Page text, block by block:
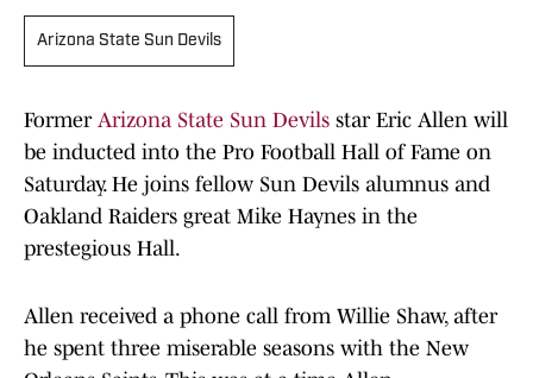
Arizona State Sun Devils
Former Arizona State Sun Devils star Eric Allen will
be inducted into the Pro Football Hall of Fame on
Saturday. He joins fellow Sun Devils alumnus and
Oakland Raiders great Mike Haynes in the
prestegious Hall.
Allen received a phone call from Willie Shaw, after
he spent three miserable seasons with the New